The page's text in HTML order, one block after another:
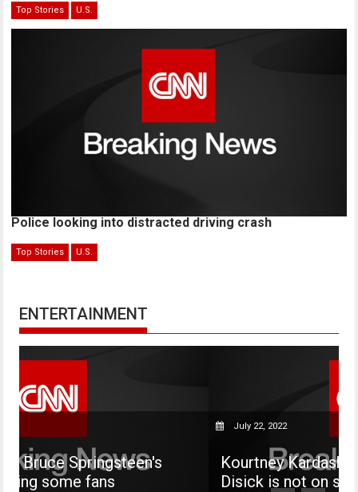
Top Stories U.S.
Police looking into distracted driving crash
Top Stories U.S.
ENTERTAINMENT
Kourtney Kardashian says her son
Disick is not on social media